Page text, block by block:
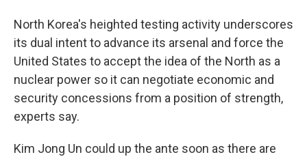
North Korea's heighted testing activity underscores
its dual intent to advance its arsenal and force the
United States to accept the idea of the North as a
nuclear power so it can negotiate economic and
security concessions from a position of strength,
experts say.
Kim Jong Un could up the ante soon as there are